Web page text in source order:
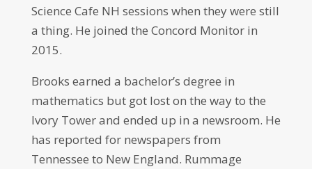
Science Cafe NH sessions when they were still
a thing. He joined the Concord Monitor in
2015.
Brooks earned a bachelor’s degree in
mathematics but got lost on the way to the
Ivory Tower and ended up in a newsroom. He
has reported for newspapers from
Tennessee to New England. Rummage